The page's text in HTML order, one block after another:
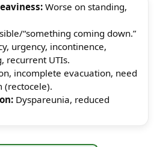
Worse on standing,
“something coming down.”
urgency, incontinence,
recurrent UTIs.
incomplete evacuation, need
(rectocele).
Dyspareunia, reduced